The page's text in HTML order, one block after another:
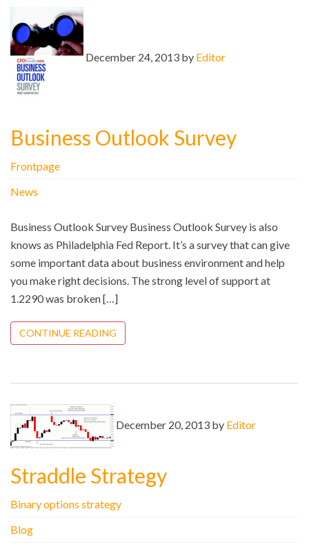
December 24, 2013 by Editor
Business Outlook Survey
Frontpage
News
Business Outlook Survey Business Outlook Survey is also
knows as Philadelphia Fed Report. It’s a survey that can give
some important data about business environment and help
you make right decisions. The strong level of support at
1.2290 was broken […]
CONTINUE READING
December 20, 2013 by Editor
Straddle Strategy
Binary options strategy
Blog